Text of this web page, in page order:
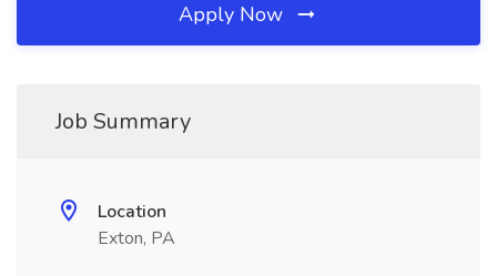
Apply Now
Job Summary
Location
Exton, PA